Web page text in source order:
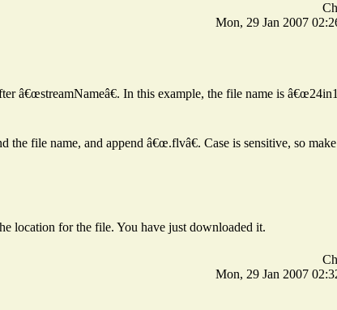
Mon, 29 Jan 2007
In this example, the file name is
file name, and append â€œ.flvâ€. Case is sensitive, so
location for the file. You have just downloaded it.
Mon, 29 Jan 2007